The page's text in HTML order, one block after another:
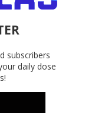
subscribers
daily dose